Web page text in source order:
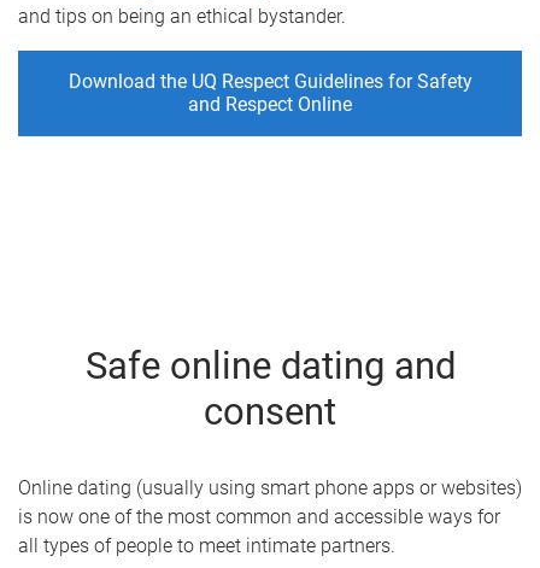
and tips on being an ethical bystander.
Download the UQ Respect Guidelines for Safety
and Respect Online
Safe online dating and
consent
Online dating (usually using smart phone apps or websites)
is now one of the most common and accessible ways for
all types of people to meet intimate partners.